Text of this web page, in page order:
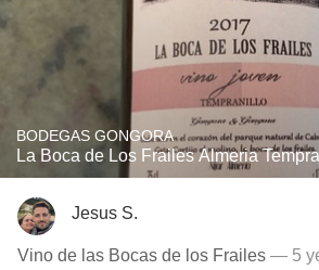
BODEGAS GONGORA
La Boca de Los Frailes Almeria
Jesus S.
Vino de las Bocas de los Frailes — 5